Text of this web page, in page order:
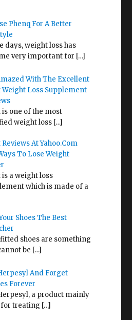
Phenq For A Better
days, weight loss has
very important for […]
With The Excellent
Weight Loss Supplement
is one of the most
weight loss […]
At Yahoo.Com
To Lose Weight
is a weight loss
which is made of a
Shoes The Best
shoes are something
be […]
And Forget
Forever
a product mainly
for treating […]